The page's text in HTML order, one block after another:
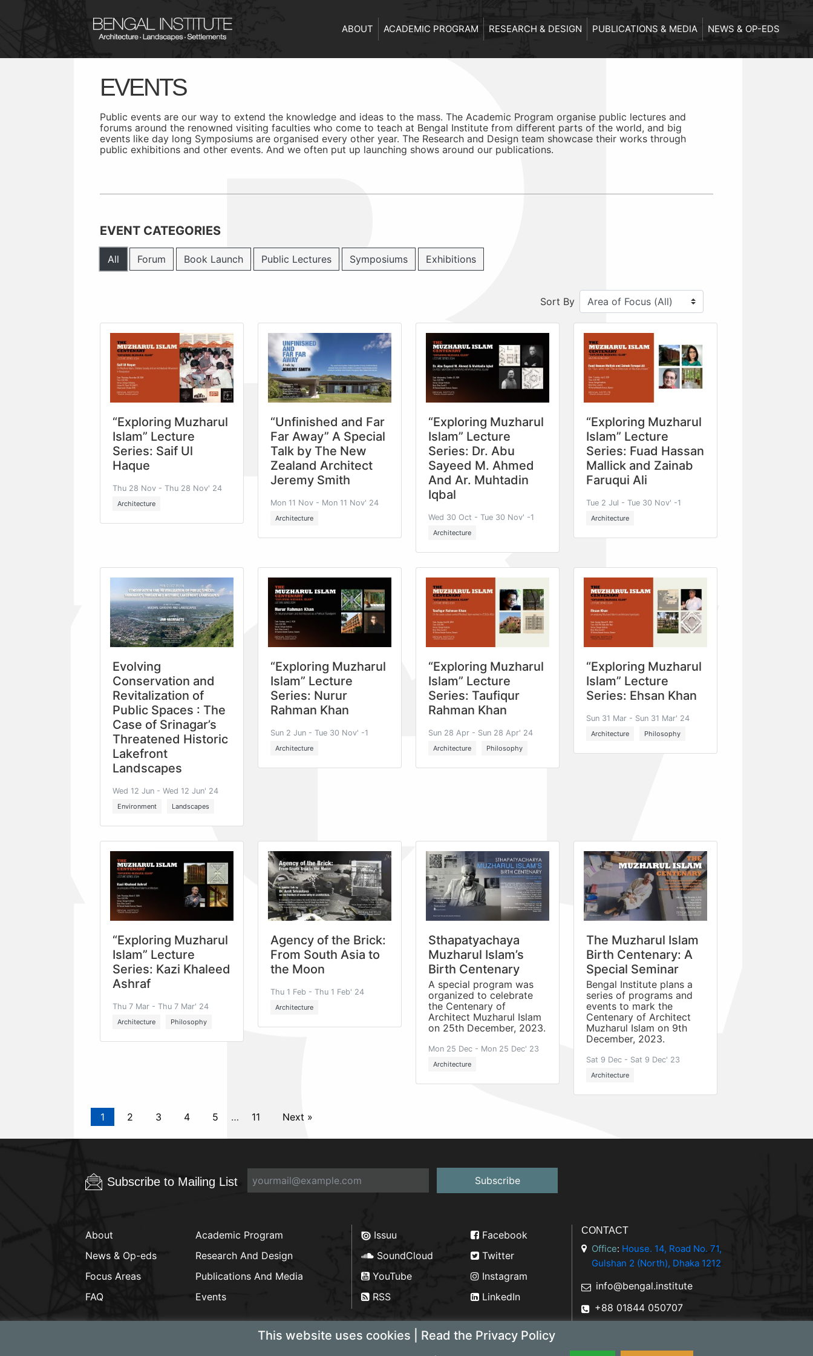
ABOUT ACADEMIC PROGRAM RESEARCH & DESIGN PUBLICATIONS & MEDIA NEWS & OP-EDS
EVENTS
Public events are our way to extend the knowledge and ideas to the mass. The Academic Program organise public lectures and
forums around the renowned visiting faculties who come to teach at Bengal Institute from different parts of the world, and big
events like day long Symposiums are organised every other year. The Research and Design team showcase their works through
public exhibitions and other events. And we often put up launching shows around our publications.
EVENT CATEGORIES
All Forum Book Launch Public Lectures Symposiums Exhibitions
Sort By
“Exploring Muzharul
Islam” Lecture
Series: Saif Ul
Haque
Thu 28 Nov - Thu 28 Nov' 24
Architecture
“Unfinished and Far
Far Away” A Special
Talk by The New
Zealand Architect
Jeremy Smith
Mon 11 Nov - Mon 11 Nov' 24
Architecture
“Exploring Muzharul
Islam” Lecture
Series: Dr. Abu
Sayeed M. Ahmed
And Ar. Muhtadin
Iqbal
Wed 30 Oct - Tue 30 Nov' -1
Architecture
“Exploring Muzharul
Islam” Lecture
Series: Fuad Hassan
Mallick and Zainab
Faruqui Ali
Tue 2 Jul - Tue 30 Nov' -1
Architecture
Evolving
Conservation and
Revitalization of
Public Spaces : The
Case of Srinagar’s
Threatened Historic
Lakefront
Landscapes
Wed 12 Jun - Wed 12 Jun' 24
Environment Landscapes
“Exploring Muzharul
Islam” Lecture
Series: Nurur
Rahman Khan
Sun 2 Jun - Tue 30 Nov' -1
Architecture
“Exploring Muzharul
Islam” Lecture
Series: Taufiqur
Rahman Khan
Sun 28 Apr - Sun 28 Apr' 24
Architecture Philosophy
“Exploring Muzharul
Islam” Lecture
Series: Ehsan Khan
Sun 31 Mar - Sun 31 Mar' 24
Architecture Philosophy
“Exploring Muzharul
Islam” Lecture
Series: Kazi Khaleed
Ashraf
Thu 7 Mar - Thu 7 Mar' 24
Architecture Philosophy
Agency of the Brick:
From South Asia to
the Moon
Thu 1 Feb - Thu 1 Feb' 24
Architecture
Sthapatyachaya
Muzharul Islam’s
Birth Centenary
A special program was
organized to celebrate
the Centenary of
Architect Muzharul Islam
on 25th December, 2023.
Mon 25 Dec - Mon 25 Dec' 23
Architecture
The Muzharul Islam
Birth Centenary: A
Special Seminar
Bengal Institute plans a
series of programs and
events to mark the
Centenary of Architect
Muzharul Islam on 9th
December, 2023.
Sat 9 Dec - Sat 9 Dec' 23
Architecture
1 2 3 4 5 … 11 Next »
This website uses cookies | Read the Privacy Policy
Subscribe to Mailing List Subscribe
About
News & Op-eds
Focus Areas
FAQ
Academic Program
Research And Design
Publications And Media
Events
Issuu
SoundCloud
YouTube
RSS
Facebook
Twitter
Instagram
LinkedIn
CONTACT
Office: House. 14, Road No. 71,
Gulshan 2 (North), Dhaka 1212
info@bengal.institute
+88 01844 050707